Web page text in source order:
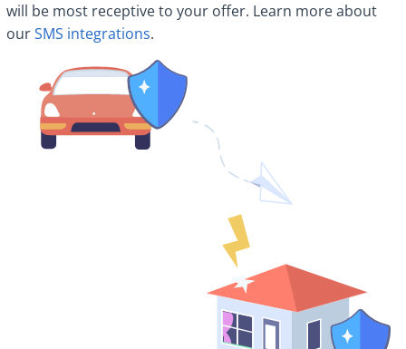
will be most receptive to your offer. Learn more about
ourSMS integrations.